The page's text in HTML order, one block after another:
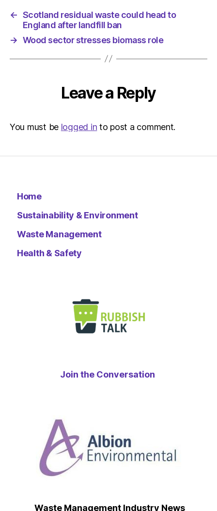
← Scotland residual waste could head to
England after landfill ban
→ Wood sector stresses biomass role
Leave a Reply
You must be logged in to post a comment.
Home
Sustainability & Environment
Waste Management
Health & Safety
Join the Conversation
Waste Management Industry News